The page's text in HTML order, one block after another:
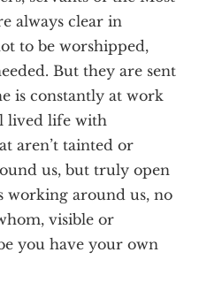
always clear in
to be worshipped,
But they are sent
is constantly at work
lived life with
aren’t tainted or
us, but truly open
working around us, no
visible or
you have your own